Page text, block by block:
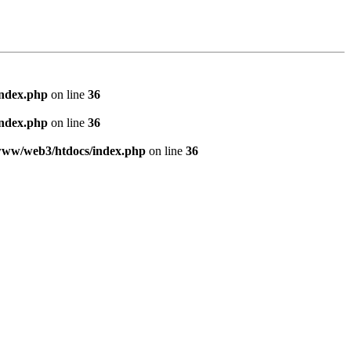
on line 36
on line 36
web3/htdocs/index.php on line 36